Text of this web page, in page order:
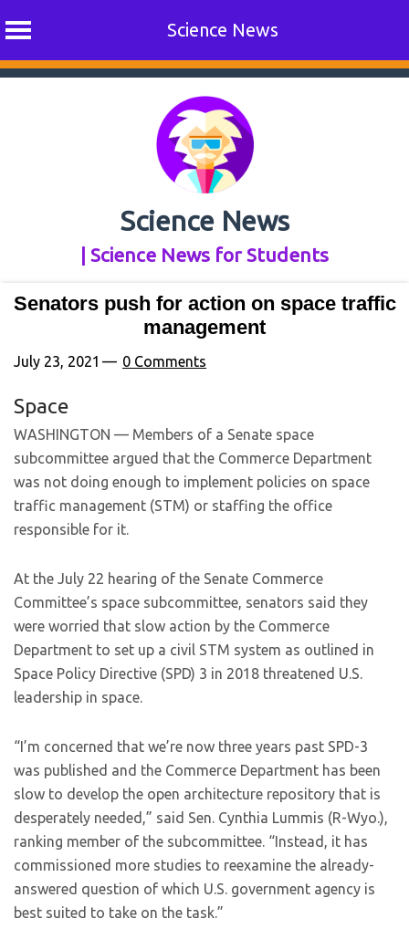
Science News
Skip
Science News
| Science News for Students
Senators push for action on space traffic
management
July 23, 2021 0 Comments
Space
WASHINGTON — Members of a Senate space
subcommittee argued that the Commerce Department
was not doing enough to implement policies on space
traffic management (STM) or staffing the office
responsible for it.
At the July 22 hearing of the Senate Commerce
Committee’s space subcommittee, senators said they
were worried that slow action by the Commerce
Department to set up a civil STM system as outlined in
Space Policy Directive (SPD) 3 in 2018 threatened U.S.
leadership in space.
“I’m concerned that we’re now three years past SPD-3
was published and the Commerce Department has been
slow to develop the open architecture repository that is
desperately needed,” said Sen. Cynthia Lummis (R-Wyo.),
ranking member of the subcommittee. “Instead, it has
commissioned more studies to reexamine the already-
answered question of which U.S. government agency is
best suited to take on the task.”